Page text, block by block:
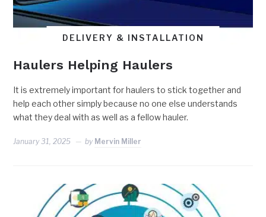
DELIVERY & INSTALLATION
Haulers Helping Haulers
It is extremely important for haulers to stick together and
help each other simply because no one else understands
what they deal with as well as a fellow hauler.
January 31, 2025 by Mervin Miller